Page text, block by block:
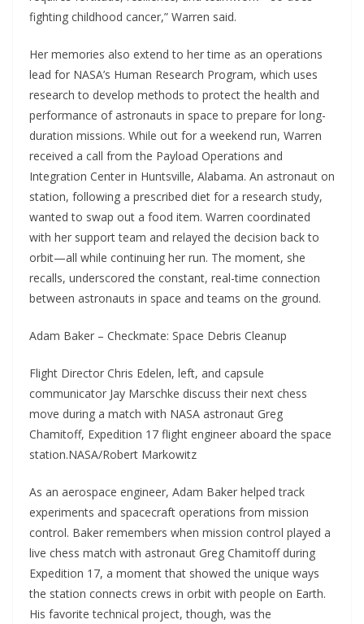
fighting childhood cancer,” Warren said.
Her memories also extend to her time as an operations
lead for NASA’s Human Research Program, which uses
research to develop methods to protect the health and
performance of astronauts in space to prepare for long-
duration missions. While out for a weekend run, Warren
received a call from the Payload Operations and
Integration Center in Huntsville, Alabama. An astronaut on
station, following a prescribed diet for a research study,
wanted to swap out a food item. Warren coordinated
with her support team and relayed the decision back to
orbit—all while continuing her run. The moment, she
recalls, underscored the constant, real-time connection
between astronauts in space and teams on the ground.
Adam Baker – Checkmate: Space Debris Cleanup
Flight Director Chris Edelen, left, and capsule
communicator Jay Marschke discuss their next chess
move during a match with NASA astronaut Greg
Chamitoff, Expedition 17 flight engineer aboard the space
station.NASA/Robert Markowitz
As an aerospace engineer, Adam Baker helped track
experiments and spacecraft operations from mission
control. Baker remembers when mission control played a
live chess match with astronaut Greg Chamitoff during
Expedition 17, a moment that showed the unique ways
the station connects crews in orbit with people on Earth.
His favorite technical project, though, was the